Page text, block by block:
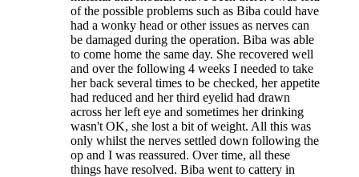
of the possible problems such as Biba could have
had a wonky head or other issues as nerves can
be damaged during the operation. Biba was able
to come home the same day. She recovered well
and over the following 4 weeks I needed to take
her back several times to be checked, her appetite
had reduced and her third eyelid had drawn
across her left eye and sometimes her drinking
wasn't OK, she lost a bit of weight. All this was
only whilst the nerves settled down following the
op and I was reassured. Over time, all these
things have resolved. Biba went to cattery in